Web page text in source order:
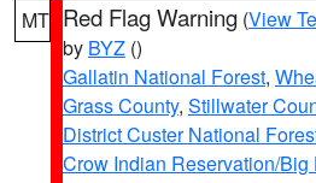
MT Red Flag Warning (View
by BYZ ()
Gallatin National Forest,
Grass County, Stillwater
District Custer National
Crow Indian Reservation/